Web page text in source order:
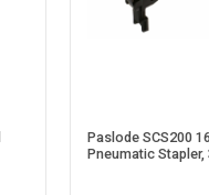
Paslode SCS200
Pneumatic Stapler,